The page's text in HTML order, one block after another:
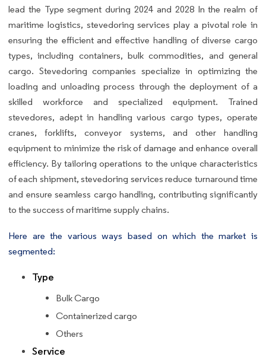
lead the Type segment during 2024 and 2028 In the realm of
maritime logistics, stevedoring services play a pivotal role in
ensuring the efficient and effective handling of diverse cargo
types, including containers, bulk commodities, and general
cargo. Stevedoring companies specialize in optimizing the
loading and unloading process through the deployment of a
skilled workforce and specialized equipment. Trained
stevedores, adept in handling various cargo types, operate
cranes, forklifts, conveyor systems, and other handling
equipment to minimize the risk of damage and enhance overall
efficiency. By tailoring operations to the unique characteristics
of each shipment, stevedoring services reduce turnaround time
and ensure seamless cargo handling, contributing significantly
to the success of maritime supply chains.
Here are the various ways based on which the market is
segmented:
Type
Bulk Cargo
Containerized cargo
Others
Service